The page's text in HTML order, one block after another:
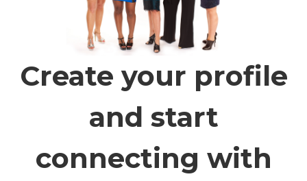
Create your profile
and start
connecting with